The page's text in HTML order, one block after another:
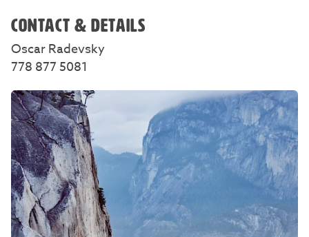
CONTACT & DETAILS
Oscar Radevsky
778 877 5081